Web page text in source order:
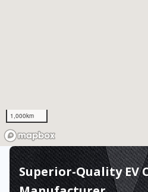
1,000km
Superior-Quality EV